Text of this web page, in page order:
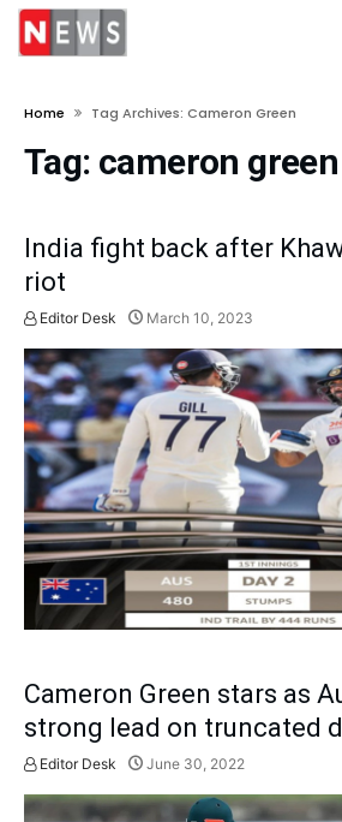
Home Tag Archives: Cameron Green
Tag: cameron green
India fight back after
riot
Editor Desk March 10, 2023
Cameron Green stars as
strong lead on truncated
Editor Desk June 30, 2022